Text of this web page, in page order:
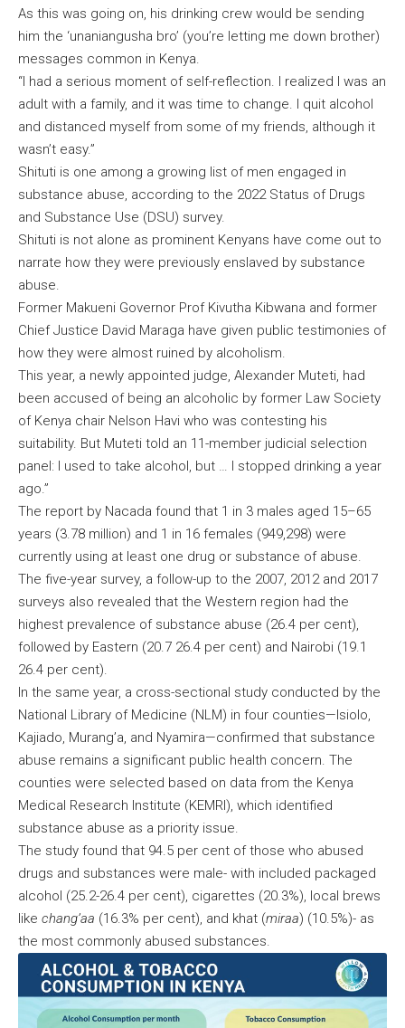
As this was going on, his drinking crew would be sending
him the ‘unaniangusha bro’ (you’re letting me down brother)
messages common in Kenya.
“I had a serious moment of self-reflection. I realized I was an
adult with a family, and it was time to change. I quit alcohol
and distanced myself from some of my friends, although it
wasn’t easy.”
Shituti is one among a growing list of men engaged in
substance abuse, according to the 2022 Status of Drugs
and Substance Use (DSU) survey.
Shituti is not alone as prominent Kenyans have come out to
narrate how they were previously enslaved by substance
abuse.
Former Makueni Governor Prof Kivutha Kibwana and former
Chief Justice David Maraga have given public testimonies of
how they were almost ruined by alcoholism.
This year, a newly appointed judge, Alexander Muteti, had
been accused of being an alcoholic by former Law Society
of Kenya chair Nelson Havi who was contesting his
suitability. But Muteti told an 11-member judicial selection
panel: I used to take alcohol, but … I stopped drinking a year
ago.”
The report by Nacada found that 1 in 3 males aged 15–65
years (3.78 million) and 1 in 16 females (949,298) were
currently using at least one drug or substance of abuse.
The five-year survey, a follow-up to the 2007, 2012 and 2017
surveys also revealed that the Western region had the
highest prevalence of substance abuse (26.4 per cent),
followed by Eastern (20.7 26.4 per cent) and Nairobi (19.1
26.4 per cent).
In the same year, a cross-sectional study conducted by the
National Library of Medicine (NLM) in four counties—Isiolo,
Kajiado, Murang’a, and Nyamira—confirmed that substance
abuse remains a significant public health concern. The
counties were selected based on data from the Kenya
Medical Research Institute (KEMRI), which identified
substance abuse as a priority issue.
The study found that 94.5 per cent of those who abused
drugs and substances were male- with included packaged
alcohol (25.2-26.4 per cent), cigarettes (20.3%), local brews
like chang’aa (16.3% per cent), and khat (miraa) (10.5%)- as
the most commonly abused substances.